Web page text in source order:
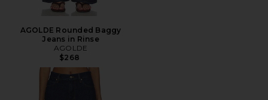
AGOLDE Rounded Baggy
Jeans in Rinse
AGOLDE
$268